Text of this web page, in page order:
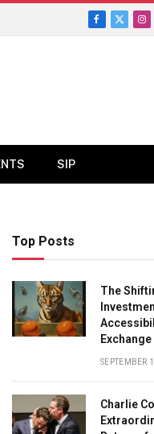
Facebook
X
SIP
Top Posts
The
Exchange
SEPTEMBER
Charlie